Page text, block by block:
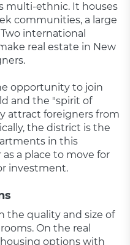
multi-ethnic. It houses
communities, a large
international
real estate in New
opportunity to join
and the "spirit of
attract foreigners from
the district is the
in this
a place to move for
investment.
the quality and size of
On the real
options with